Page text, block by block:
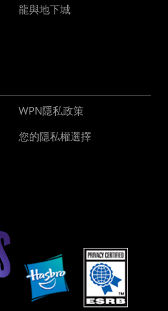
龍與地下城
WPN隱私政策
您的隱私權選擇